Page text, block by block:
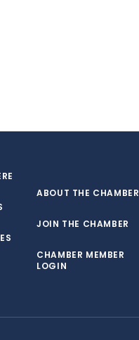
ABOUT THE CHAMBER
JOIN THE CHAMBER
CHAMBER MEMBER
LOGIN